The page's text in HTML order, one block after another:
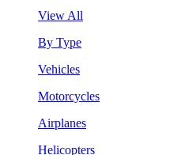
View All
By Type
Vehicles
Motorcycles
Airplanes
Helicopters